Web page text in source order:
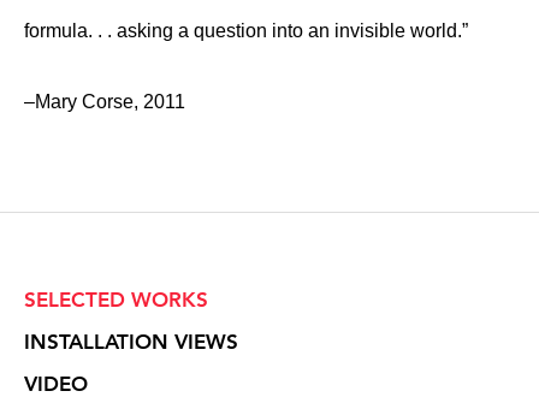
formula. . . asking a question into an invisible world.”
–Mary Corse, 2011
SELECTED WORKS
INSTALLATION VIEWS
VIDEO